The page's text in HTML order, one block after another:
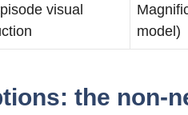
visual
model)
the non-